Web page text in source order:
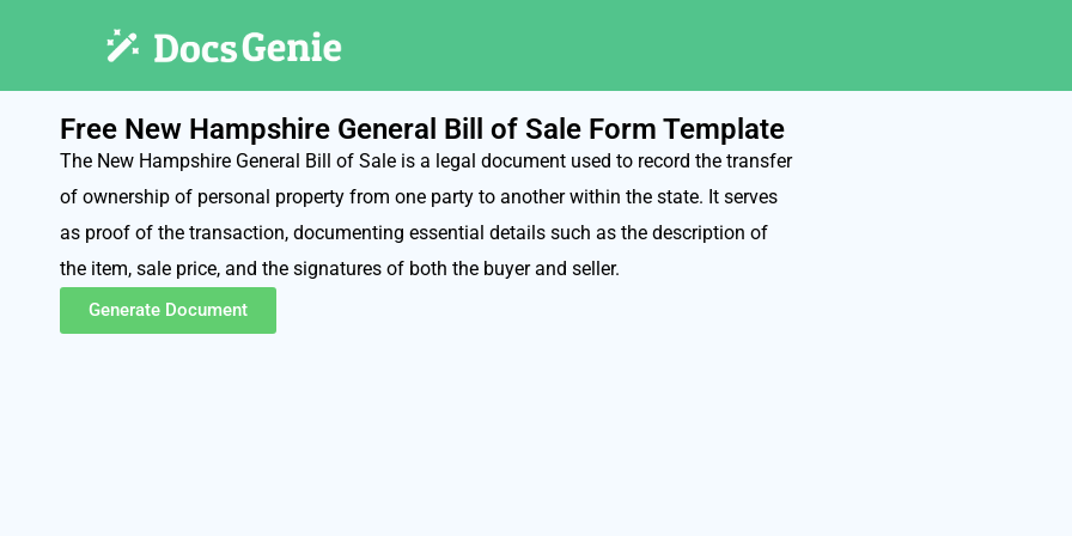
Free New Hampshire General Bill of Sale Form Template
The New Hampshire General Bill of Sale is a legal document used to record the transfer
of ownership of personal property from one party to another within the state. It serves
as proof of the transaction, documenting essential details such as the description of
the item, sale price, and the signatures of both the buyer and seller.
Generate Document